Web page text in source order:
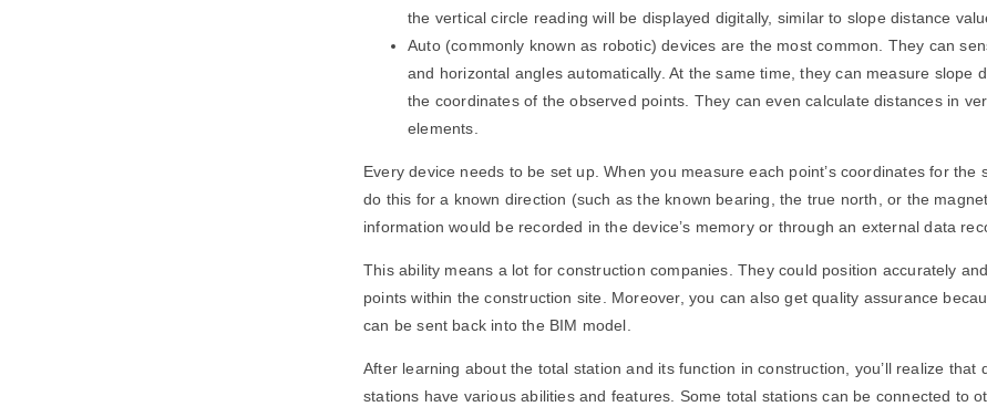
the vertical circle reading will be displayed digitally, similar to slope distance
Auto (commonly known as robotic) devices are the most common. They can
and horizontal angles automatically. At the same time, they can measure slope
the coordinates of the observed points. They can even calculate distances in
elements.
Every device needs to be set up. When you measure each point’s coordinates for the
do this for a known direction (such as the known bearing, the true north, or the
information would be recorded in the device’s memory or through an external data
This ability means a lot for construction companies. They could position accurately
points within the construction site. Moreover, you can also get quality assurance
can be sent back into the BIM model.
After learning about the total station and its function in construction, you’ll realize that
stations have various abilities and features. Some total stations can be connected to